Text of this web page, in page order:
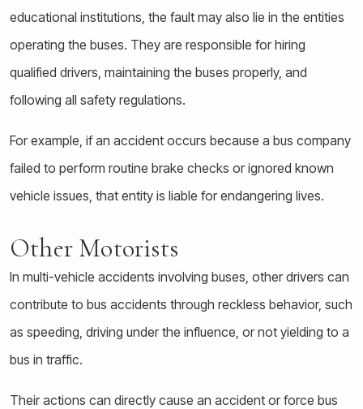
educational institutions, the fault may also lie in the entities
operating the buses. They are responsible for hiring
qualified drivers, maintaining the buses properly, and
following all safety regulations.
For example, if an accident occurs because a bus company
failed to perform routine brake checks or ignored known
vehicle issues, that entity is liable for endangering lives.
Other Motorists
In multi-vehicle accidents involving buses, other drivers can
contribute to bus accidents through reckless behavior, such
as speeding, driving under the influence, or not yielding to a
bus in traffic.
Their actions can directly cause an accident or force bus